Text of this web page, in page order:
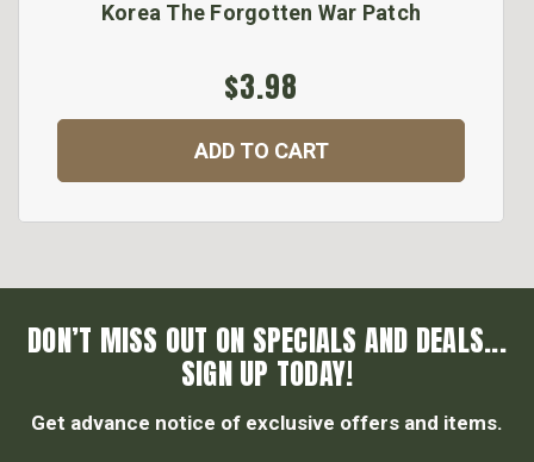
Korea The Forgotten War Patch
$3.98
ADD TO CART
DON’T MISS OUT ON SPECIALS AND DEALS...
SIGN UP TODAY!
Get advance notice of exclusive offers and items.